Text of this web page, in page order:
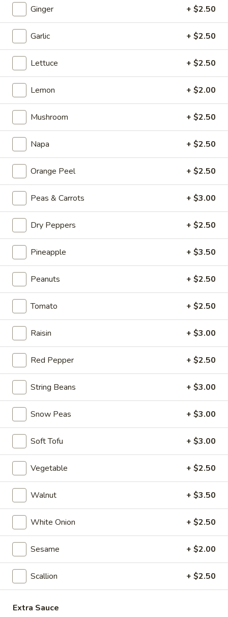
Taipei
Beef
Noodle
Soup
Taipei Beef Noodle Soup
$14.95
Kong
Seafood
Ho
Fun
with
Silky
Egg
Hong Kong Seafood Ho Fun with Silky Egg
$23.95
Sichuan
Spicy
Fillets
Sichuan Spicy Fish Fillets
$19.95
Chicken
Fried Chicken Katsu
$8.95
Wonton
in
Chili
Oil
Wonton in Chili Oil
$9.95
Cucumber
Salad
Fresh Cucumber Salad
$6.95
&
Spicy
Beef
Hot & Spicy Beef
$13.95
Chinese
Braised
Eggplant
Chinese Braised Eggplant
$10.95
Szechuan
Dry
Fried
String
Beans
Szechuan Dry Fried String Beans
$10.95
Ma
Po
Tofu
Ma Po Tofu
$10.95
Seafood
Vermicelli
Pot
Seafood & Vermicelli Pot
$17.95
DrySichuan Dry Pot Cabbage
Ginger + $2.50
Garlic + $2.50
Lettuce + $2.50
Lemon + $2.00
Mushroom + $2.50
Napa + $2.50
Orange Peel + $2.50
Peas & Carrots + $3.00
Dry Peppers + $2.50
Pineapple + $3.50
Peanuts + $2.50
Tomato + $2.50
Raisin + $3.00
Red Pepper + $2.50
String Beans + $3.00
Snow Peas + $3.00
Soft Tofu + $3.00
Vegetable + $2.50
Walnut + $3.50
White Onion + $2.50
Sesame + $2.00
Scallion + $2.50
Extra Sauce